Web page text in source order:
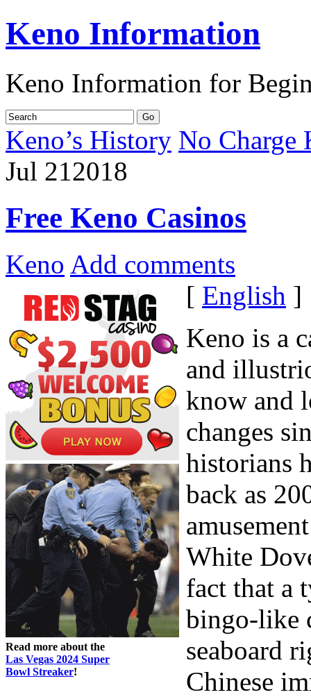
Keno Information
Keno Information for
Keno’s History No Charge
Jul 212018
Free Keno Casinos
Keno Add comments
Read more about the
Las Vegas 2024 Super
Bowl Streaker!
[ English ]
Keno is a
and
know and
changes
historians
back as
White
fact that a
bingo-like
seaboard
Chinese